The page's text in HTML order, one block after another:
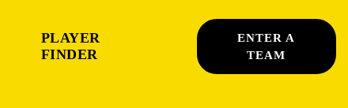
PLAYER
FINDER
ENTER A
TEAM